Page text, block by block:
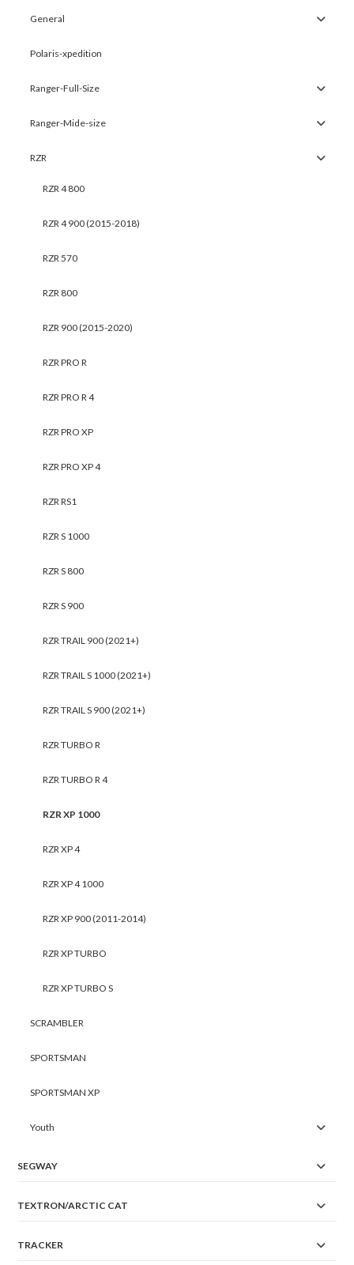
General
Polaris-xpedition
Ranger-Full-Size
Ranger-Mide-size
RZR
RZR 4 800
RZR 4 900 (2015-2018)
RZR 570
RZR 800
RZR 900 (2015-2020)
RZR PRO R
RZR PRO R 4
RZR PRO XP
RZR PRO XP 4
RZR RS1
RZR S 1000
RZR S 800
RZR S 900
RZR TRAIL 900 (2021+)
RZR TRAIL S 1000 (2021+)
RZR TRAIL S 900 (2021+)
RZR TURBO R
RZR TURBO R 4
RZR XP 1000
RZR XP 4
RZR XP 4 1000
RZR XP 900 (2011-2014)
RZR XP TURBO
RZR XP TURBO S
SCRAMBLER
SPORTSMAN
SPORTSMAN XP
Youth
SEGWAY
TEXTRON/ARCTIC CAT
TRACKER